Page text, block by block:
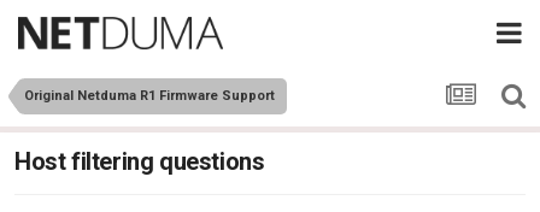
Original Netduma R1 Firmware Support
Host filtering questions